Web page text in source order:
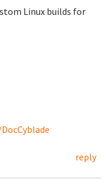
Linux builds for
reply